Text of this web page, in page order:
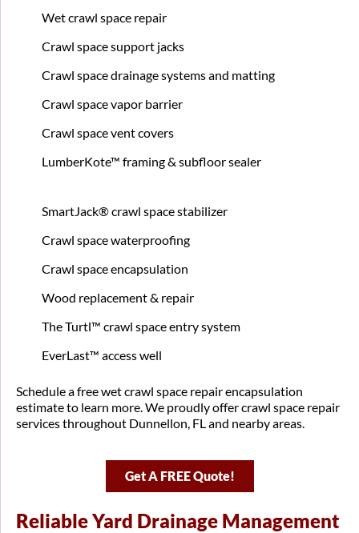
Wet crawl space repair
Crawl space support jacks
Crawl space drainage systems and matting
Crawl space vapor barrier
Crawl space vent covers
LumberKote™ framing & subfloor sealer
SmartJack® crawl space stabilizer
Crawl space waterproofing
Crawl space encapsulation
Wood replacement & repair
The Turtl™ crawl space entry system
EverLast™ access well
Schedule a free wet crawl space repair encapsulation
estimate to learn more. We proudly offer crawl space repair
services throughout Dunnellon, FL and nearby areas.
Get A FREE Quote!
Reliable Yard Drainage Management